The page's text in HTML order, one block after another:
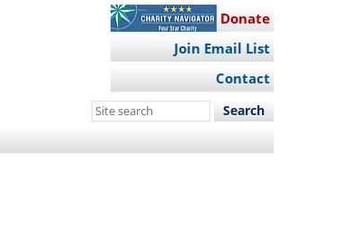
Donate
Join Email List
Contact
Search
site